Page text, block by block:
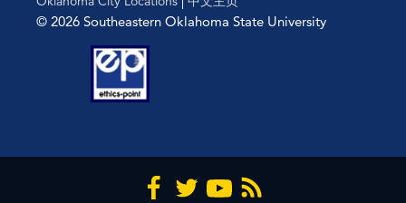
© 2026 Southeastern Oklahoma State University